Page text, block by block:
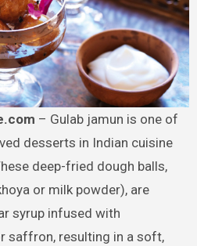
– Gulab jamun is one of
desserts in Indian cuisine
deep-fried dough balls,
or milk powder), are
syrup infused with
saffron, resulting in a soft,